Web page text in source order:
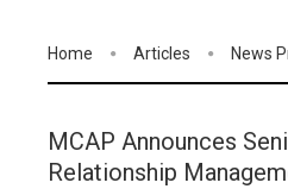
Home Articles News
MCAP Announces
Relationship